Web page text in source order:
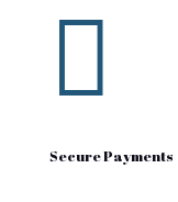

Secure Payments